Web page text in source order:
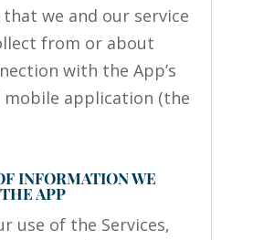
we and our service
from or about
with the App’s
mobile application (the
INFORMATION WE
APP
use of the Services,